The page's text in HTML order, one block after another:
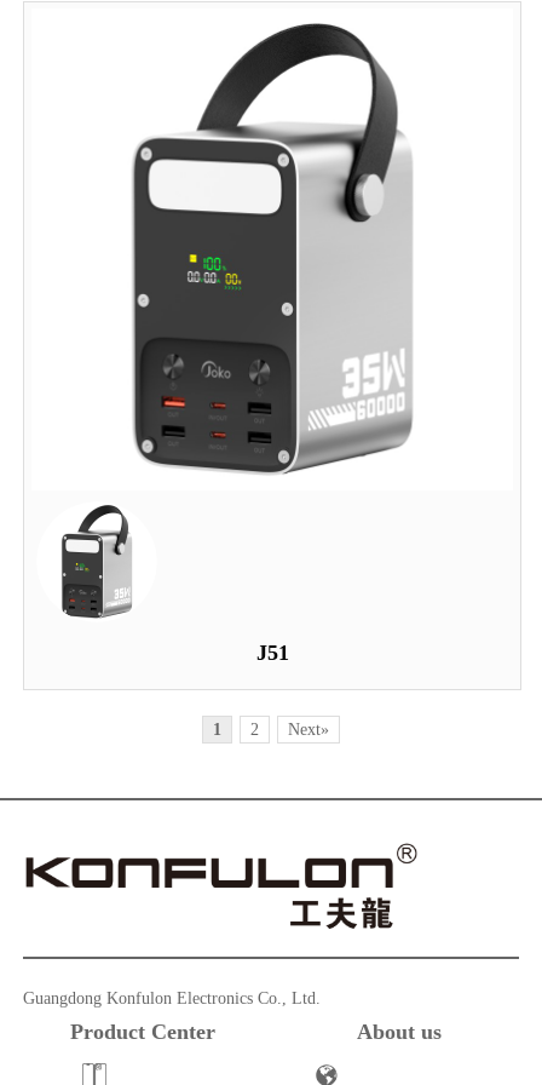
J51
1 2 Next»
Guangdong Konfulon Electronics Co., Ltd.
Product Center About us